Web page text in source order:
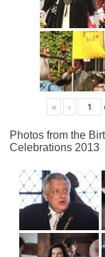
« ‹
Photos from the
Celebrations 2013